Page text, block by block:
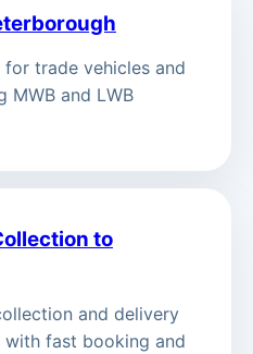
trade vehicles and
MWB and LWB
to
and delivery
fast booking and